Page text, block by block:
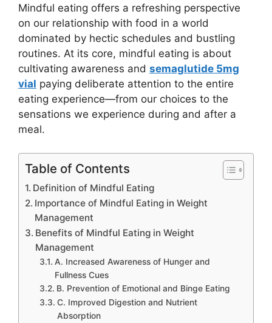
Mindful eating offers a refreshing perspective
on our relationship with food in a world
dominated by hectic schedules and bustling
routines. At its core, mindful eating is about
cultivating awareness and semaglutide 5mg
vial paying deliberate attention to the entire
eating experience—from our choices to the
sensations we experience during and after a
meal.
Table of Contents
Definition of Mindful Eating
Importance of Mindful Eating in Weight
Management
Benefits of Mindful Eating in Weight
Management
A. Increased Awareness of Hunger and
Fullness Cues
B. Prevention of Emotional and Binge Eating
C. Improved Digestion and Nutrient
Absorption